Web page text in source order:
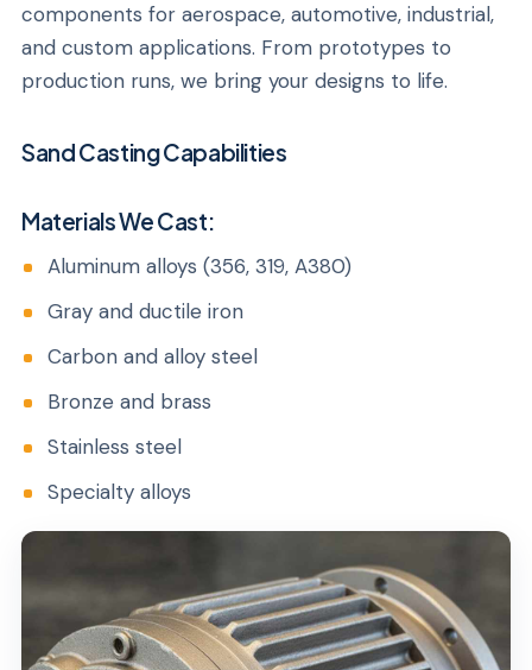
components for aerospace, automotive, industrial,
and custom applications. From prototypes to
production runs, we bring your designs to life.
Sand Casting Capabilities
Materials We Cast:
Aluminum alloys (356, 319, A380)
Gray and ductile iron
Carbon and alloy steel
Bronze and brass
Stainless steel
Specialty alloys